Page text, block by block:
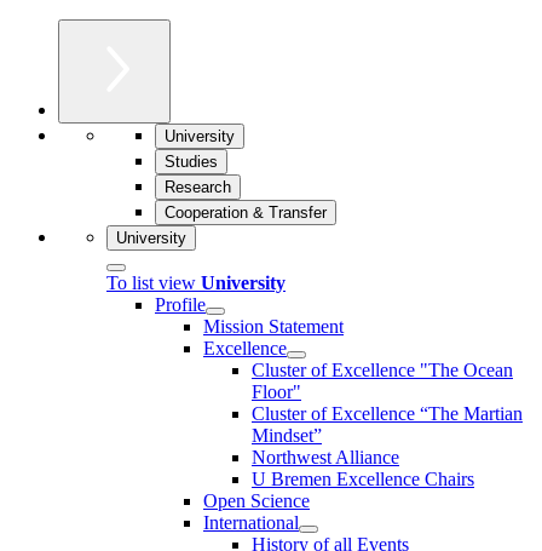
University
Studies
Research
Cooperation & Transfer
University
To list view University
Profile
Mission Statement
Excellence
Cluster of Ex­cel­lence "The Ocean
Floor"
Cluster of Excellence “The Martian
Mindset”
Northwest Alliance
U Bremen Excellence Chairs
Open Science
International
History of all Events